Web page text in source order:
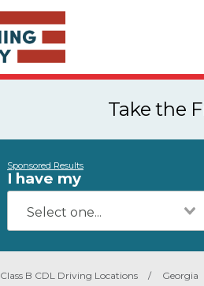
Take the
Sponsored Results
I have my
Class B CDL Driving Locations / Georgia